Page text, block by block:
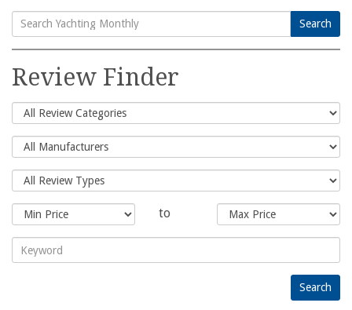
Search
for:
Search
Review Finder
to